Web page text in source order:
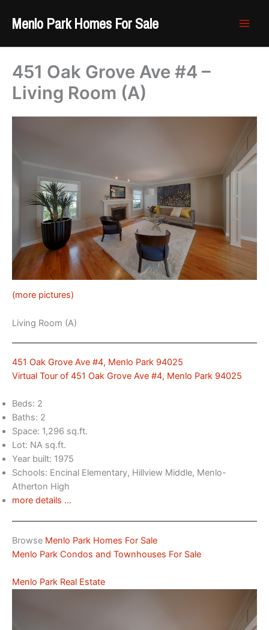
Menlo Park Homes For Sale
451 Oak Grove Ave #4 –
Living Room (A)
(more pictures)
Living Room (A)
451 Oak Grove Ave #4, Menlo Park 94025
Virtual Tour of 451 Oak Grove Ave #4, Menlo Park 94025
Beds: 2
Baths: 2
Space: 1,296 sq.ft.
Lot: NA sq.ft.
Year built: 1975
Schools: Encinal Elementary, Hillview Middle, Menlo-
Atherton High
more details …
Browse Menlo Park Homes For Sale
Menlo Park Condos and Townhouses For Sale
Menlo Park Real Estate